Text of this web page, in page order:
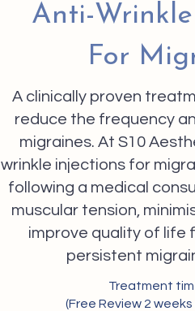
Anti-
For
A clinically proven
reduce the frequency
migraines. At S10
wrinkle injections for
following a medical
muscular tension,
improve quality of life
persistent
Treatment
(Free Review 2